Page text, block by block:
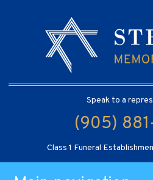
Speak to a
(905)
Class 1 Funeral